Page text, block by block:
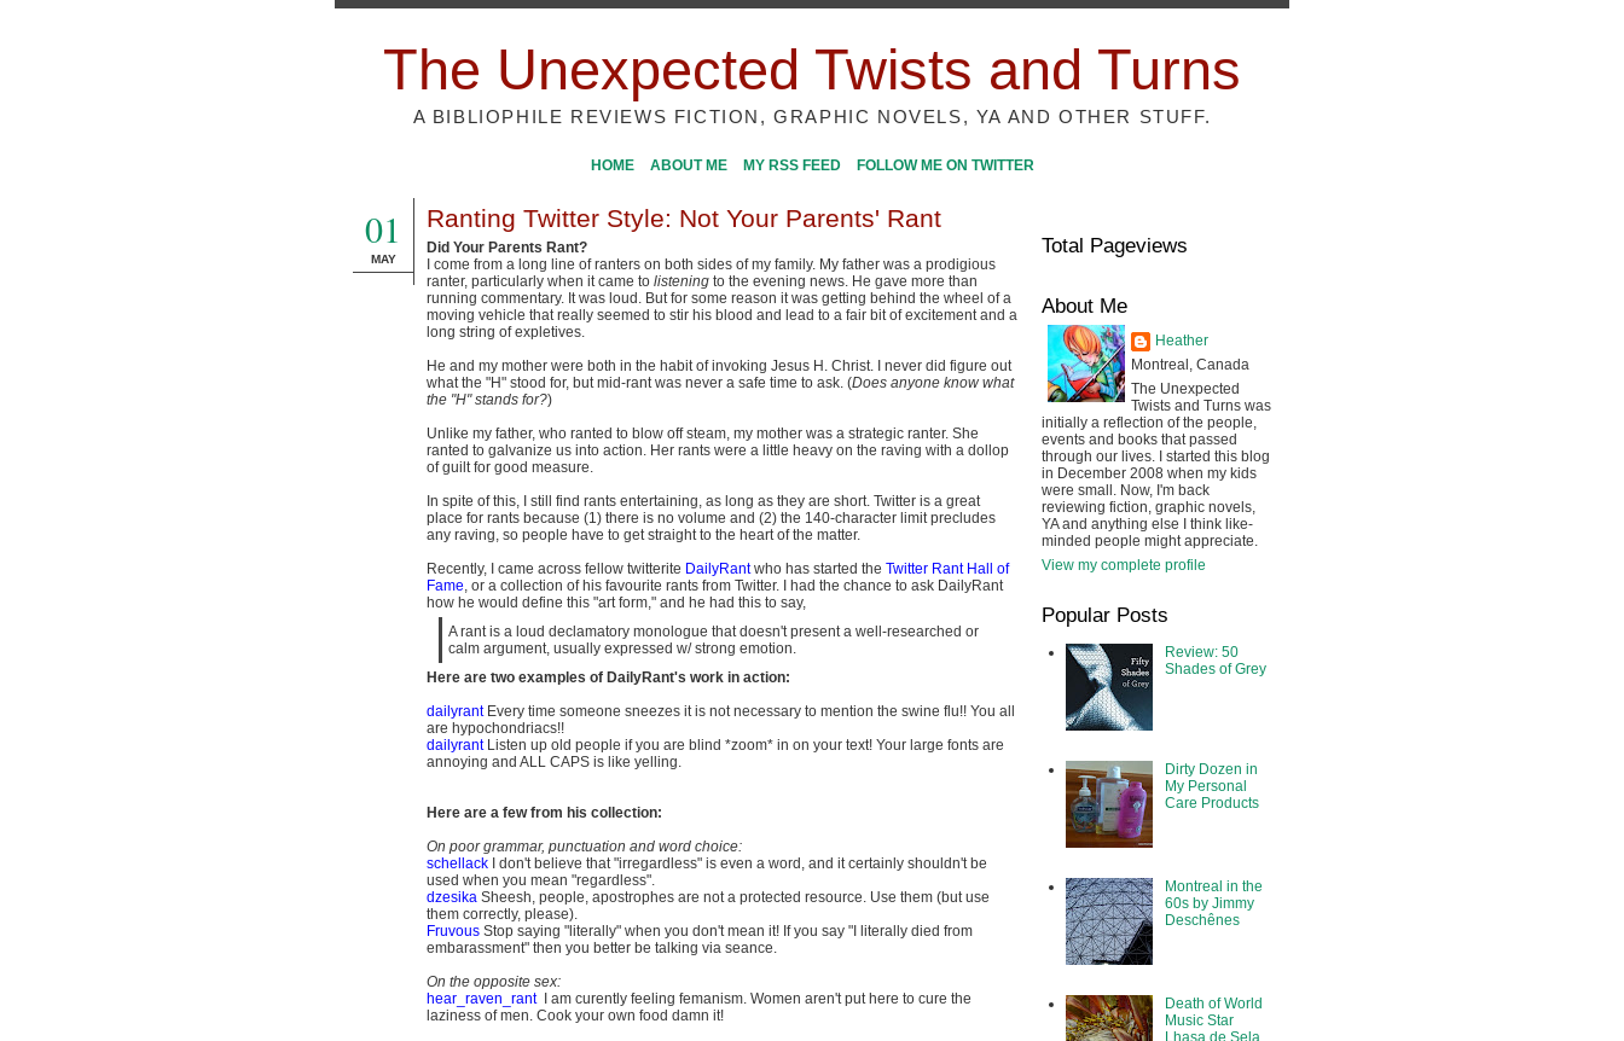
The Unexpected Twists and Turns
A BIBLIOPHILE REVIEWS FICTION, GRAPHIC NOVELS, YA AND OTHER STUFF.
HOME ABOUT ME MY RSS FEED FOLLOW ME ON TWITTER
01
MAY
Ranting Twitter Style: Not Your Parents' Rant
Did Your Parents Rant?
I come from a long line of ranters on both sides of my family. My father was a prodigious
ranter, particularly when it came to listening to the evening news. He gave more than
running commentary. It was loud. But for some reason it was getting behind the wheel of a
moving vehicle that really seemed to stir his blood and lead to a fair bit of excitement and a
long string of expletives.
He and my mother were both in the habit of invoking Jesus H. Christ. I never did figure out
what the "H" stood for, but mid-rant was never a safe time to ask. (Does anyone know what
the "H" stands for?)
Unlike my father, who ranted to blow off steam, my mother was a strategic ranter. She
ranted to galvanize us into action. Her rants were a little heavy on the raving with a dollop
of guilt for good measure.
In spite of this, I still find rants entertaining, as long as they are short. Twitter is a great
place for rants because (1) there is no volume and (2) the 140-character limit precludes
any raving, so people have to get straight to the heart of the matter.
Recently, I came across fellow twitterite DailyRantwho has started the Twitter Rant Hall of
Fame, or a collection of his favourite rants from Twitter. I had the chance to ask DailyRant
how he would define this "art form," and he had this to say,
A rant is a loud declamatory monologue that doesn't present a well-researched or
calm argument, usually expressed w/ strong emotion.
Here are two examples of DailyRant's work in action:
dailyrantEvery time someone sneezes it is not necessary to mention the swine flu!! You all
are hypochondriacs!!
dailyrantListen up old people if you are blind *zoom* in on your text! Your large fonts are
annoying and ALL CAPS is like yelling.
Here are a few from his collection:
On poor grammar, punctuation and word choice:
schellack I don't believe that "irregardless" is even a word, and it certainly shouldn't be
used when you mean "regardless".
dzesika Sheesh, people, apostrophes are not a protected resource. Use them (but use
them correctly, please).
Fruvous Stop saying "literally" when you don't mean it! If you say "I literally died from
embarassment" then you better be talking via seance.
On the opposite sex:
hear_raven_rantI am curently feeling femanism. Women aren't put here to cure the
laziness of men. Cook your own food damn it!
Total Pageviews
About Me
Heather
Montreal, Canada
The Unexpected
Twists and Turns was
initially a reflection of the people,
events and books that passed
through our lives. I started this blog
in December 2008 when my kids
were small. Now, I'm back
reviewing fiction, graphic novels,
YA and anything else I think like-
minded people might appreciate.
View my complete profile
Popular Posts
Review: 50
Shades of Grey
Dirty Dozen in
My Personal
Care Products
Montreal in the
60s by Jimmy
Deschênes
Death of World
Music Star
Lhasa de Sela